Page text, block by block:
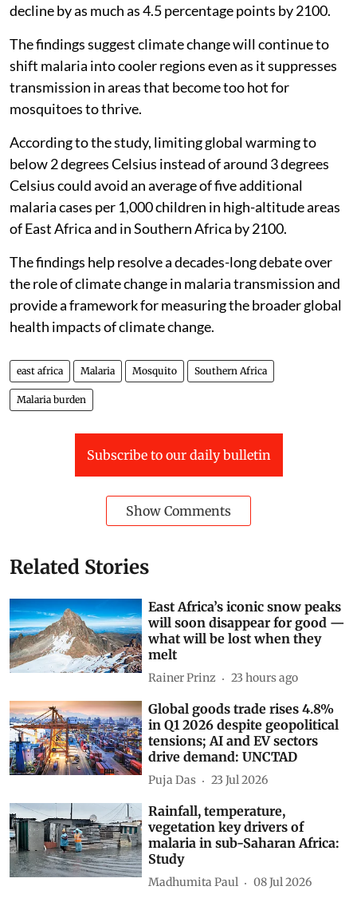
decline by as much as 4.5 percentage points by 2100.
The findings suggest climate change will continue to
shift malaria into cooler regions even as it suppresses
transmission in areas that become too hot for
mosquitoes to thrive.
According to the study, limiting global warming to
below 2 degrees Celsius instead of around 3 degrees
Celsius could avoid an average of five additional
malaria cases per 1,000 children in high-altitude areas
of East Africa and in Southern Africa by 2100.
The findings help resolve a decades-long debate over
the role of climate change in malaria transmission and
provide a framework for measuring the broader global
health impacts of climate change.
east africa Malaria Mosquito Southern Africa
Malaria burden
Subscribe to our daily bulletin
Show Comments
Related Stories
East Africa’s iconic snow peaks
will soon disappear for good —
what will be lost when they
melt
Rainer Prinz 23 hours ago
Global goods trade rises 4.8%
in Q1 2026 despite geopolitical
tensions; AI and EV sectors
drive demand: UNCTAD
Puja Das 23 Jul 2026
Rainfall, temperature,
vegetation key drivers of
malaria in sub-Saharan Africa:
Study
Madhumita Paul 08 Jul 2026